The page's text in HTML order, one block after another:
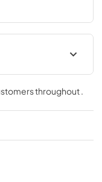
throughout.